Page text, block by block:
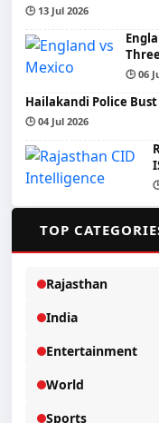
🕒 13 Jul 2026
🕒 06
Hailakandi Police
🕒 04 Jul 2026
TOP
Rajasthan
India
Entertainment
World
Sports